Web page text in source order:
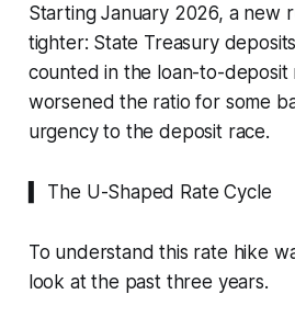
Starting January 2026, a new
tighter: State Treasury
counted in the loan-to-deposit
worsened the ratio for some
urgency to the deposit race.
▍ The U-Shaped Rate Cycle
To understand this rate hike
look at the past three years.